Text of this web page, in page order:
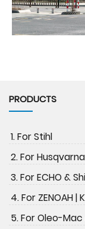
PRODUCTS
1. For Stihl
2. For Husqvarna
3. For ECHO &
4. For ZENOAH |
5. For Oleo-